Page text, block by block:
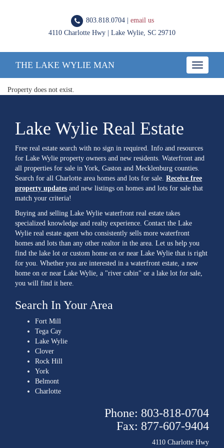
803.818.0704 | email us
4110 Charlotte Hwy | Lake Wylie, SC 29710
Toggle
THE LAKE WYLIE MAN
Property does not exist.
Lake Wylie Real Estate
Free real estate search with no sign in required. Info and resources
for Lake Wylie property owners and new residents. Waterfront and
all properties for sale in York, Gaston and Mecklenburg counties.
Search for all Charlotte area homes and lots for sale. Receive free
property updates and new listings on homes and lots for sale that
match your criteria!
Buying and selling Lake Wylie waterfront real estate takes
specialized knowledge and realty experience. Contact the Lake
Wylie real estate agent who consistently sells more waterfront
homes and lots than any other realtor in the area. Let us help you
find the lake lot or custom home on or near Lake Wylie that is right
for you. Whether you are interested in a waterfront estate, a new
home on or near Lake Wylie, a "river cabin" or a lake lot for sale,
you will find it here.
Search In Your Area
Fort Mill
Tega Cay
Lake Wylie
Clover
Rock Hill
York
Belmont
Charlotte
Phone: 803-818-0704
Fax: 877-607-9404
4110 Charlotte Hwy